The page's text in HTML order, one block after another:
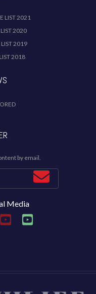
LIST 2021
2020
2019
2018
by email.
Media